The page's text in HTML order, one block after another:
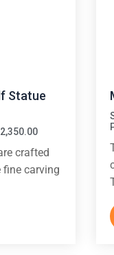
Statue
crafted
carving